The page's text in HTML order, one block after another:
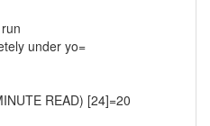
under yo=
READ) [24]=20